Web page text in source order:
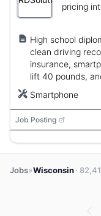
pricing
High school
clean driving
insurance,
lift 40 pounds,
Smartphone
Job Posting
Jobs»Wisconsin·